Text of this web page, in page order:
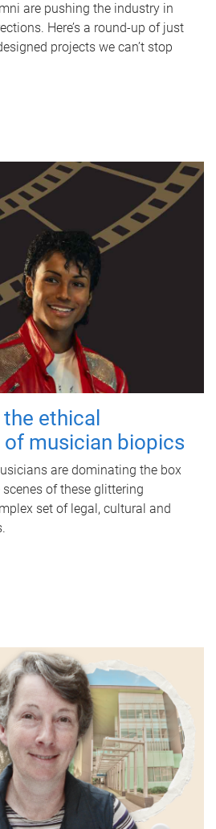
are pushing the industry in
Here’s a round-up of just
projects we can’t stop
ethical
musician biopics
are dominating the box
of these glittering
set of legal, cultural and